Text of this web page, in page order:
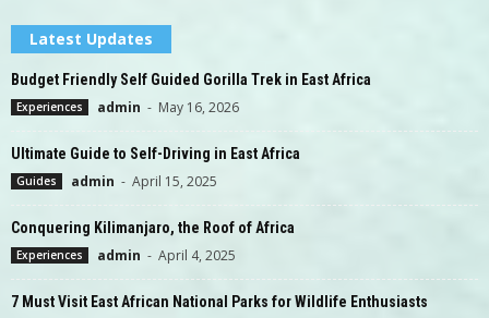
Latest Updates
Budget Friendly Self Guided Gorilla Trek in East Africa
Experiences admin - May 16, 2026
Ultimate Guide to Self-Driving in East Africa
Guides admin - April 15, 2025
Conquering Kilimanjaro, the Roof of Africa
Experiences admin - April 4, 2025
7 Must Visit East African National Parks for Wildlife Enthusiasts